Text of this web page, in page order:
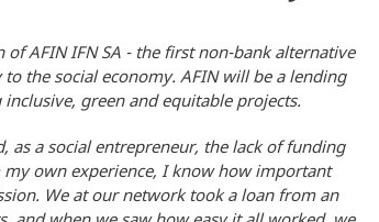
AFIN IFN SA - the first non-bank alternative
the social economy. AFIN will be a lending
green and equitable projects.
as a social entrepreneur, the lack of funding
own experience, I know how important
We at our network took a loan from an